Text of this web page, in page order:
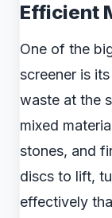
Efficient
One of the
screener is
waste at the
mixed
stones, and
discs to lift,
effectively